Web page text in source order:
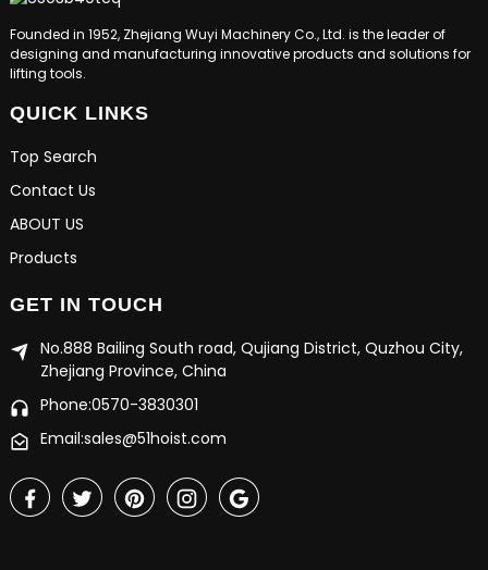
Founded in 1952, Zhejiang Wuyi Machinery Co., Ltd. is the leader of
designing and manufacturing innovative products and solutions for
lifting tools.
QUICK LINKS
Top Search
Contact Us
ABOUT US
Products
GET IN TOUCH
No.888 Bailing South road, Qujiang District, Quzhou City,
Zhejiang Province, China
Phone:0570-3830301
Email:sales@51hoist.com